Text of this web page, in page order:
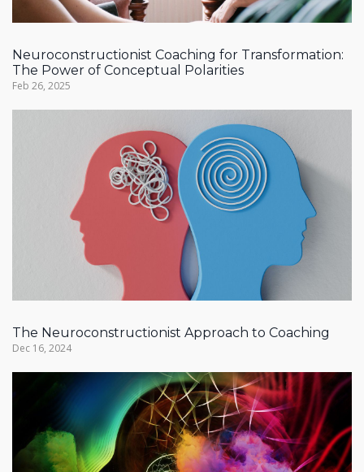
Neuroconstructionist Coaching for Transformation:
The Power of Conceptual Polarities
Feb 26, 2025
The Neuroconstructionist Approach to Coaching
Dec 16, 2024